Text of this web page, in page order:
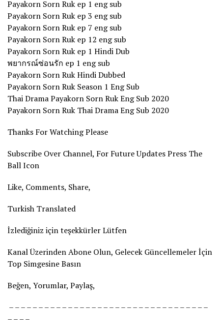
Payakorn Sorn Ruk ep 1 eng sub
Payakorn Sorn Ruk ep 3 eng sub
Payakorn Sorn Ruk ep 7 eng sub
Payakorn Sorn Ruk ep 12 eng sub
Payakorn Sorn Ruk ep 1 Hindi Dub
พยากรณ์ซ่อนรัก ep 1 eng sub
Payakorn Sorn Ruk Hindi Dubbed
Payakorn Sorn Ruk Season 1 Eng Sub
Thai Drama Payakorn Sorn Ruk Eng Sub 2020
Payakorn Sorn Ruk Thai Drama Eng Sub 2020
Thanks For Watching Please
Subscribe Over Channel, For Future Updates Press The
Ball Icon
Like, Comments, Share,
Turkish Translated
İzlediğiniz için teşekkürler Lütfen
Kanal Üzerinden Abone Olun, Gelecek Güncellemeler İçin
Top Simgesine Basın
Beğen, Yorumlar, Paylaş,
– – – – – – – – – – – – – – – – – – – – – – – – – – – – – – – – – –
– – – –